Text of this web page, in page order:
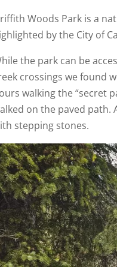
Woods Park is a
by the City of
the park can be
crossings we found
walking the “secret
on the paved path.
stepping stones.